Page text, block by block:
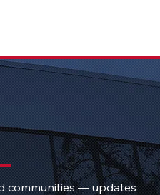
communities — updates